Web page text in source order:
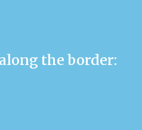
the border: